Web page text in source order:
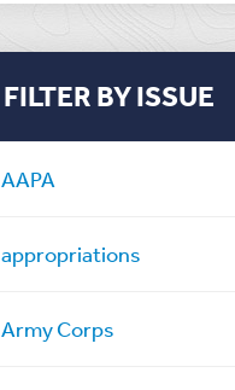
FILTER BY ISSUE
AAPA
appropriations
Army Corps